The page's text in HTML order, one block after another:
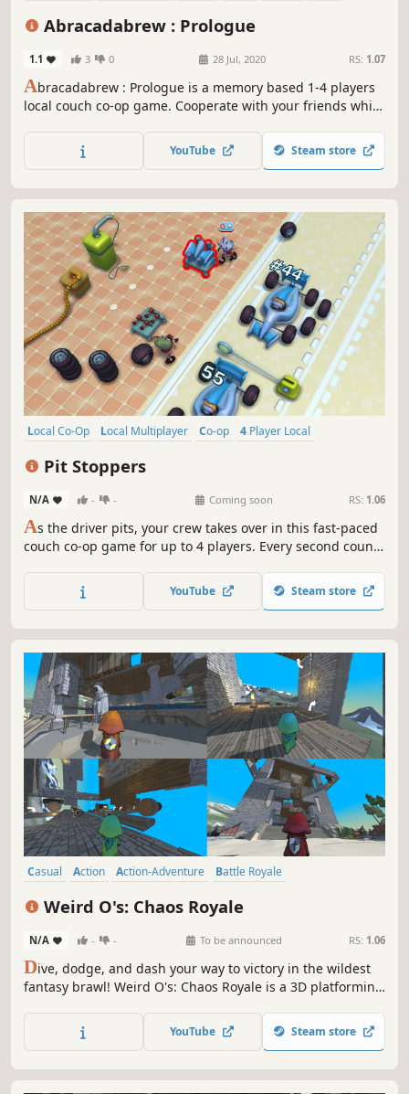
Abracadabrew : Prologue
1.1 3 0 28 Jul, 2020 RS: 1.07
Abracadabrew : Prologue is a memory based 1-4 players
local couch co-op game. Cooperate with your friends while
can before dawn. Gather ingredients hidden across the
place, communicate and stay focused to unlock new brain-
YouTube Steam store
Local Co-Op Local Multiplayer Co-op
4 Player Local
Pit Stoppers
N/A - - Coming soon RS: 1.06
As the driver pits, your crew takes over in this fast-paced
couch co-op game for up to 4 players. Every second counts
YouTube Steam store
Casual Action Action-Adventure
Battle Royale
Weird O's: Chaos Royale
N/A - - To be announced RS: 1.06
Dive, dodge, and dash your way to victory in the wildest
fantasy brawl! Weird O's: Chaos Royale is a 3D platforming
exploration with chaotic free-for-alls. Team up to gather
crystals, unleash your animal spirit and conquer wacky
YouTube Steam store